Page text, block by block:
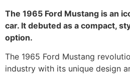
The 1965 Ford Mustang is an
car. It debuted as a compact,
option.
The 1965 Ford Mustang
industry with its unique design